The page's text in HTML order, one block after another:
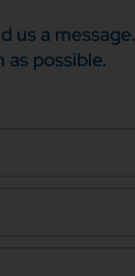
us a message.
as possible.